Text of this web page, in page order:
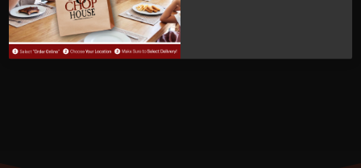
MEMBER SINCE:
9/12/2023